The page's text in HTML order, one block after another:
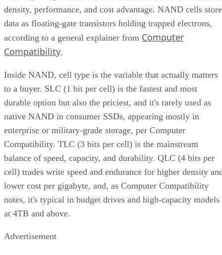
density, performance, and cost advantage. NAND cells store
data as floating-gate transistors holding trapped electrons,
according to a general explainer from Computer
Compatibility.
Inside NAND, cell type is the variable that actually matters
to a buyer. SLC (1 bit per cell) is the fastest and most
durable option but also the priciest, and it's rarely used as
native NAND in consumer SSDs, appearing mostly in
enterprise or military-grade storage, per Computer
Compatibility. TLC (3 bits per cell) is the mainstream
balance of speed, capacity, and durability. QLC (4 bits per
cell) trades write speed and endurance for higher density
lower cost per gigabyte, and, as Computer Compatibility
notes, it's typical in budget drives and high-capacity models
at 4TB and above.
Advertisement